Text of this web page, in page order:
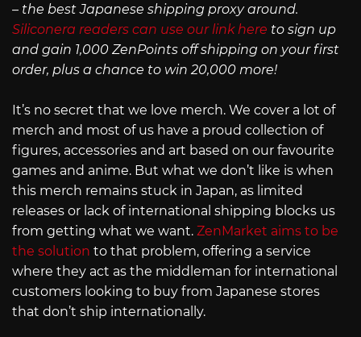
– the best Japanese shipping proxy around.
Siliconera readers can use our link here to sign up
and gain 1,000 ZenPoints off shipping on your first
order, plus a chance to win 20,000 more!
It’s no secret that we love merch. We cover a lot of
merch and most of us have a proud collection of
figures, accessories and art based on our favourite
games and anime. But what we don’t like is when
this merch remains stuck in Japan, as limited
releases or lack of international shipping blocks us
from getting what we want. ZenMarket aims to be
the solution to that problem, offering a service
where they act as the middleman for international
customers looking to buy from Japanese stores
that don’t ship internationally.